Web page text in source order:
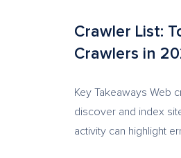
Crawler List:
Crawlers in
Key Takeaways Web
discover and index
activity can highlight